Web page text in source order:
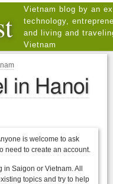
Vietnam blog by an
technology,
and living and
Vietnam
in Hanoi
is welcome to ask
need to create an account.
Saigon or Vietnam. All
topics and try to help